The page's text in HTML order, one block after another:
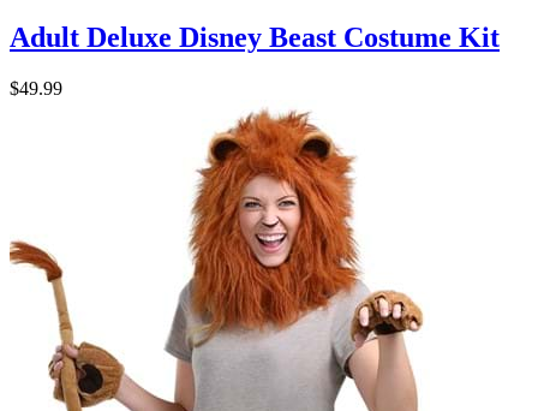
Adult Deluxe Disney Beast Costume Kit
$49.99